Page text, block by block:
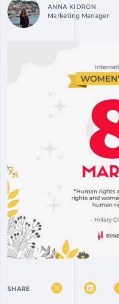
ANNA KIDRON
Marketing Manager
SHARE